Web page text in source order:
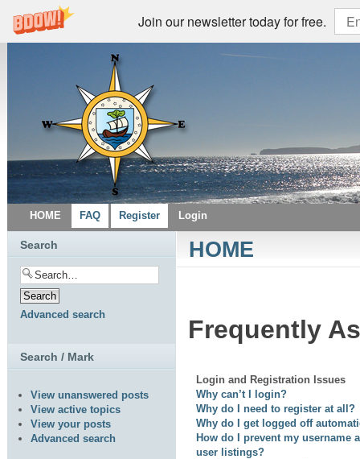
Join our newsletter today for free.
HOME FAQ Register Login
HOME
Frequently
Login and Registration Issues
Why can’t I login?
Why do I need to register at all?
Why do I get logged off
How do I prevent my username
user listings?
Search
Advanced search
Search / Mark
View unanswered posts
View active topics
View your posts
Advanced search